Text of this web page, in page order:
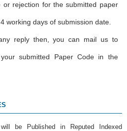
or rejection for the submitted paper
working days of submission date.
reply then, you can mail us to
submitted Paper Code in the
be Published in Reputed Indexed